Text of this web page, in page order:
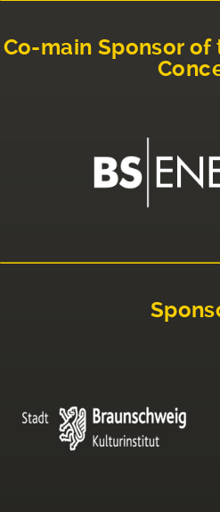
Co-main Sponsor of